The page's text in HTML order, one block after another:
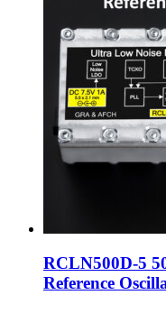
RCLN500D-5
Reference